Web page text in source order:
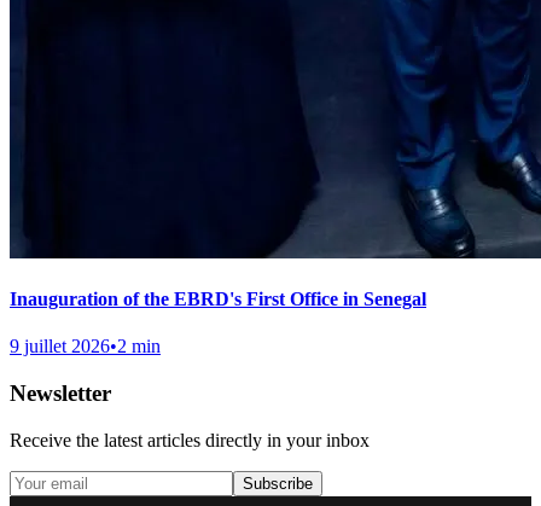
Inauguration of the EBRD's First Office in Senegal
9 juillet 2026•2 min
Newsletter
Receive the latest articles directly in your inbox
Subscribe